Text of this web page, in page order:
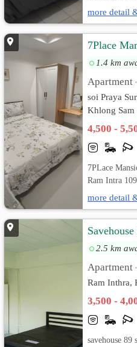
more detail
7Place
1.4 km
Apartment •
soi Praya
Khlong Sam
4,500 -
7PLace
Ram Intra
more detail
2.5 km
Apartment •
Ram Inthra,
3,500 -
savehouse 89